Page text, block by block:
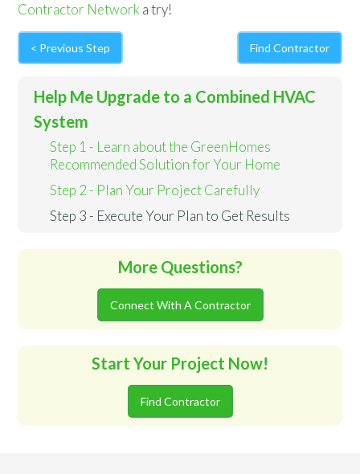
Contractor Network a try!
< Previous Step Find Contractor
Help Me Upgrade to a Combined HVAC
System
Step 1 - Learn about the GreenHomes
Recommended Solution for Your Home
Step 2 - Plan Your Project Carefully
Step 3 - Execute Your Plan to Get Results
More Questions?
Connect With A Contractor
Start Your Project Now!
Find Contractor